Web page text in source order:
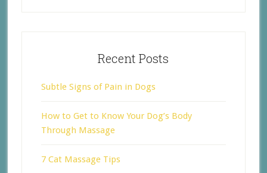
Recent Posts
Subtle Signs of Pain in Dogs
How to Get to Know Your Dog’s Body
Through Massage
7 Cat Massage Tips